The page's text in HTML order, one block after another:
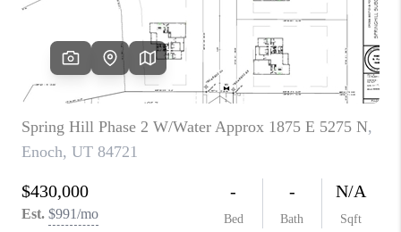
WHO WE ARE
REVIEWS
BLOG
CAREERS
CONNECT